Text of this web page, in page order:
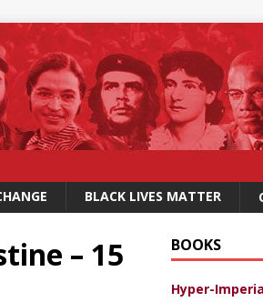
BLACK LIVES MATTER
– 15
BOOKS
Hyper-